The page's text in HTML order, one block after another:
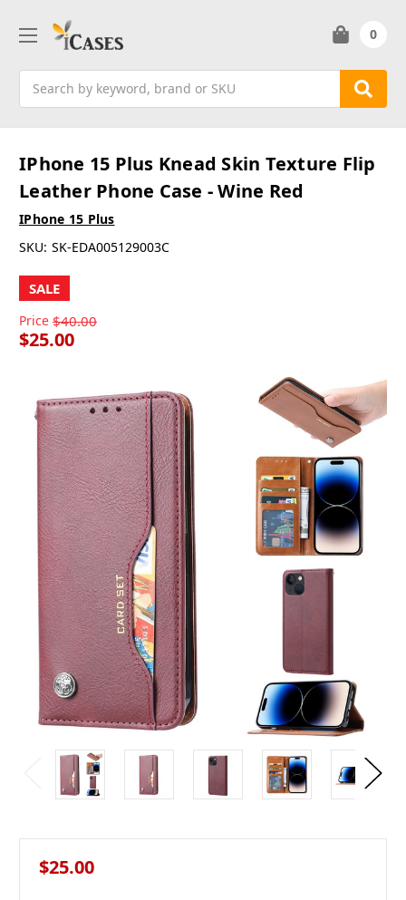
0
IPhone 15 Plus Knead Skin Texture Flip
Leather Phone Case - Wine Red
IPhone 15 Plus
SKU: SK-EDA005129003C
SALE
Price $40.00
$25.00
$25.00